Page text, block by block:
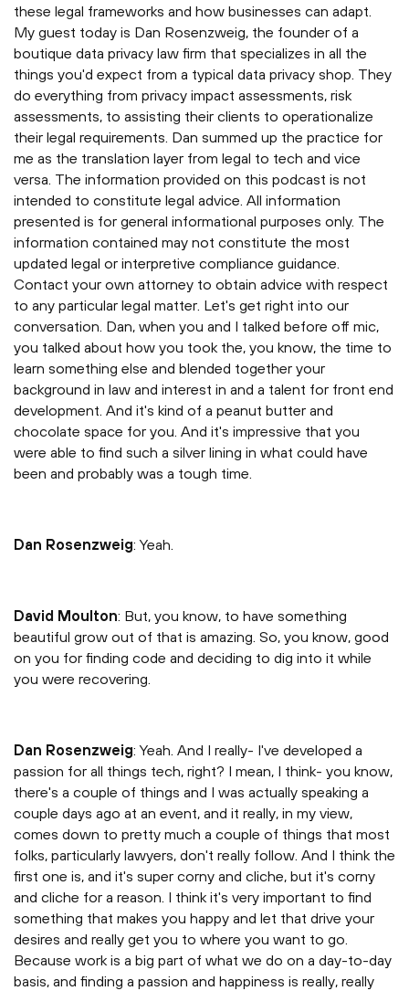
these legal frameworks and how businesses can adapt.
My guest today is Dan Rosenzweig, the founder of a
boutique data privacy law firm that specializes in all the
things you'd expect from a typical data privacy shop. They
do everything from privacy impact assessments, risk
assessments, to assisting their clients to operationalize
their legal requirements. Dan summed up the practice for
me as the translation layer from legal to tech and vice
versa. The information provided on this podcast is not
intended to constitute legal advice. All information
presented is for general informational purposes only. The
information contained may not constitute the most
updated legal or interpretive compliance guidance.
Contact your own attorney to obtain advice with respect
to any particular legal matter. Let's get right into our
conversation. Dan, when you and I talked before off mic,
you talked about how you took the, you know, the time to
learn something else and blended together your
background in law and interest in and a talent for front end
development. And it's kind of a peanut butter and
chocolate space for you. And it's impressive that you
were able to find such a silver lining in what could have
been and probably was a tough time.
Dan Rosenzweig: Yeah.
David Moulton: But, you know, to have something
beautiful grow out of that is amazing. So, you know, good
on you for finding code and deciding to dig into it while
you were recovering.
Dan Rosenzweig: Yeah. And I really- I've developed a
passion for all things tech, right? I mean, I think- you know,
there's a couple of things and I was actually speaking a
couple days ago at an event, and it really, in my view,
comes down to pretty much a couple of things that most
folks, particularly lawyers, don't really follow. And I think the
first one is, and it's super corny and cliche, but it's corny
and cliche for a reason. I think it's very important to find
something that makes you happy and let that drive your
desires and really get you to where you want to go.
Because work is a big part of what we do on a day-to-day
basis, and finding a passion and happiness is really, really